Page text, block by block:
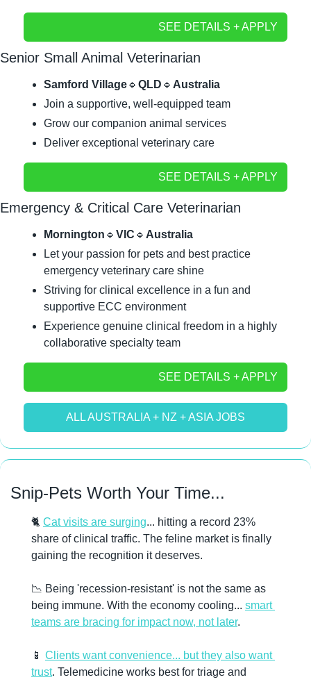
SEE DETAILS + APPLY
Senior Small Animal Veterinarian
Samford Village🔹 QLD 🔹 Australia
Join a supportive, well-equipped team
Deliver exceptional veterinary care
SEE DETAILS + APPLY
Emergency & Critical Care Veterinarian
Mornington 🔹 VIC 🔹 Australia
Let your passion for pets and best practice
emergency veterinary care shine
Striving for clinical excellence in a fun and
supportive ECC environment
Experience genuine clinical freedom in a highly
collaborative specialty team
SEE DETAILS + APPLY
ALL AUSTRALIA + NZ + ASIA JOBS
Snip-Pets Worth Your Time...
🐈 Cat visits are surging... hitting a record 23%
share of clinical traffic. The feline market is finally
gaining the recognition it deserves.
📉 Being 'recession-resistant' is not the same as
being immune. With the economy cooling... smart
teams are bracing for impact now, not later.
📱 Clients want convenience... but they also want
trust. Telemedicine works best for triage and